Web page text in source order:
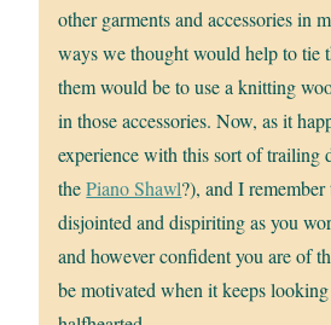
other garments and accessories in
ways we thought would help to tie
them would be to use a knitting
in those accessories. Now, as it
experience with this sort of trailing
thePiano Shawl?), and I
disjointed and dispiriting as you
and however confident you are of
be motivated when it keeps